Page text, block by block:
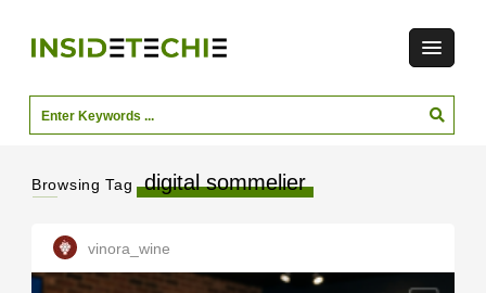
Browsing Tag digital sommelier
vinora_wine